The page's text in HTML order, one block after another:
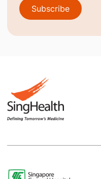
Subscribe